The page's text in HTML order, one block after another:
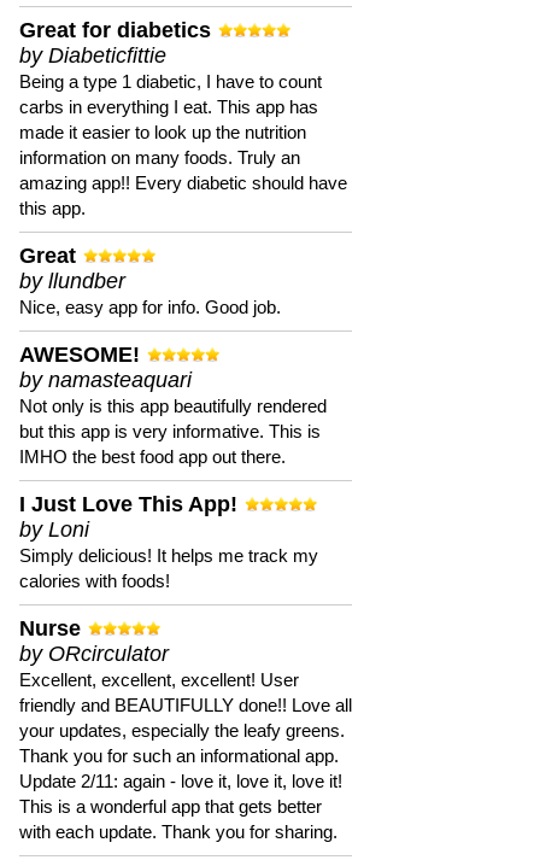
Great for diabetics
by Diabeticfittie
Being a type 1 diabetic, I have to count
carbs in everything I eat. This app has
made it easier to look up the nutrition
information on many foods. Truly an
amazing app!! Every diabetic should have
this app.
Great
by llundber
Nice, easy app for info. Good job.
AWESOME!
by namasteaquari
Not only is this app beautifully rendered
but this app is very informative. This is
IMHO the best food app out there.
I Just Love This App!
by Loni
Simply delicious! It helps me track my
calories with foods!
Nurse
by ORcirculator
Excellent, excellent, excellent! User
friendly and BEAUTIFULLY done!! Love all
your updates, especially the leafy greens.
Thank you for such an informational app.
Update 2/11: again - love it, love it, love it!
This is a wonderful app that gets better
with each update. Thank you for sharing.